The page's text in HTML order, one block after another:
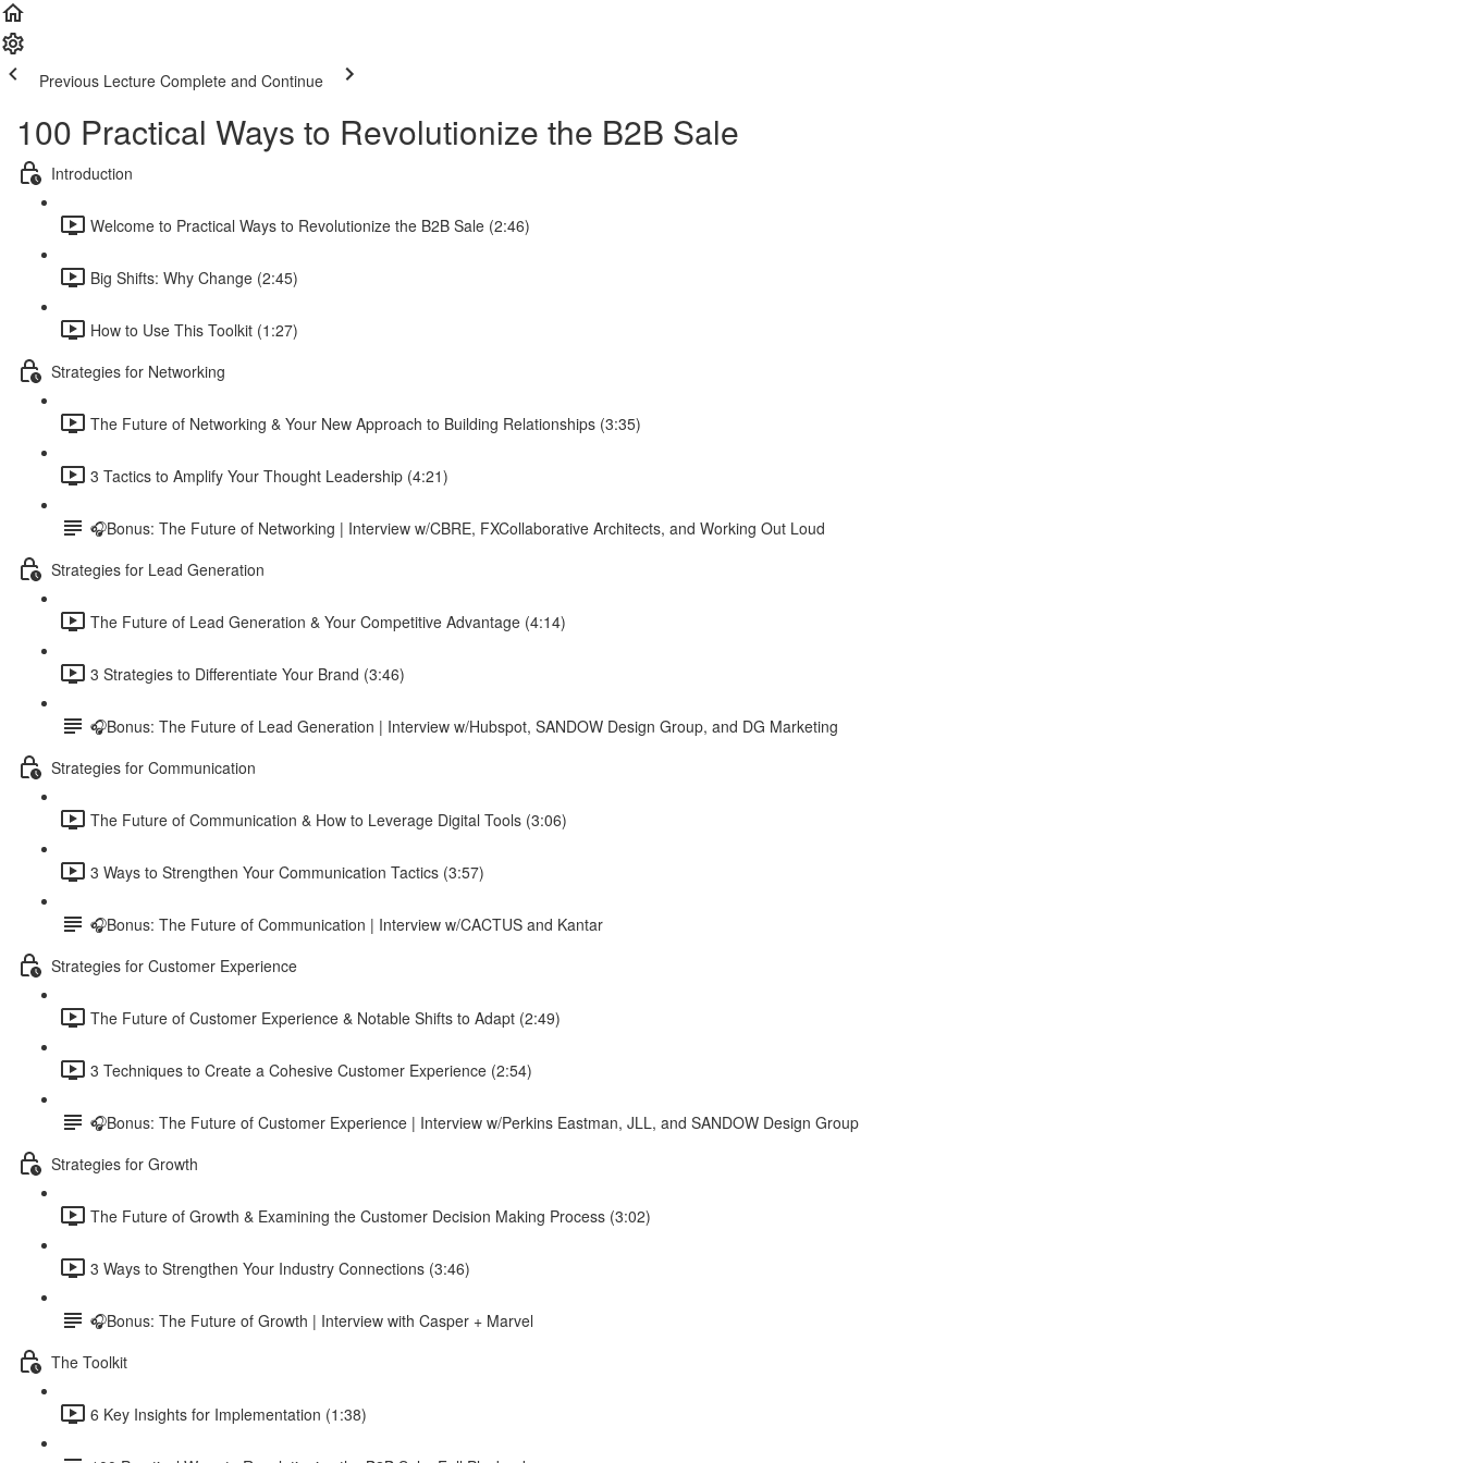
Previous Lecture Complete and Continue
100 Practical Ways to Revolutionize the B2B Sale
Introduction
Welcome to Practical Ways to Revolutionize the B2B Sale (2:46)
Big Shifts: Why Change (2:45)
How to Use This Toolkit (1:27)
Strategies for Networking
The Future of Networking & Your New Approach to Building Relationships (3:35)
3 Tactics to Amplify Your Thought Leadership (4:21)
🎧Bonus: The Future of Networking | Interview w/CBRE, FXCollaborative Architects, and Working Out Loud
Strategies for Lead Generation
The Future of Lead Generation & Your Competitive Advantage (4:14)
3 Strategies to Differentiate Your Brand (3:46)
🎧Bonus: The Future of Lead Generation | Interview w/Hubspot, SANDOW Design Group, and DG Marketing
Strategies for Communication
The Future of Communication & How to Leverage Digital Tools (3:06)
3 Ways to Strengthen Your Communication Tactics (3:57)
🎧Bonus: The Future of Communication | Interview w/CACTUS and Kantar
Strategies for Customer Experience
The Future of Customer Experience & Notable Shifts to Adapt (2:49)
3 Techniques to Create a Cohesive Customer Experience (2:54)
🎧Bonus: The Future of Customer Experience | Interview w/Perkins Eastman, JLL, and SANDOW Design Group
Strategies for Growth
The Future of Growth & Examining the Customer Decision Making Process (3:02)
3 Ways to Strengthen Your Industry Connections (3:46)
🎧Bonus: The Future of Growth | Interview with Casper + Marvel
The Toolkit
6 Key Insights for Implementation (1:38)